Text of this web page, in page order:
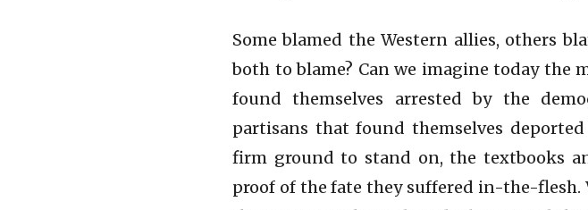
Some blamed the Western allies, others
both to blame? Can we imagine today the
found themselves arrested by the
partisans that found themselves
firm ground to stand on, the textbooks
proof of the fate they suffered in-the-flesh.